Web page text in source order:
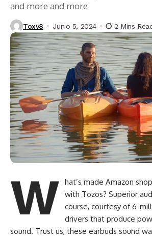
and more and more
Toxv8 Junio 5, 2024 2 Mins
W hat’s made Amazon
with Tozos? Superior
course, courtesy of 6-
drivers that produce
sound. Trust us, these earbuds sound